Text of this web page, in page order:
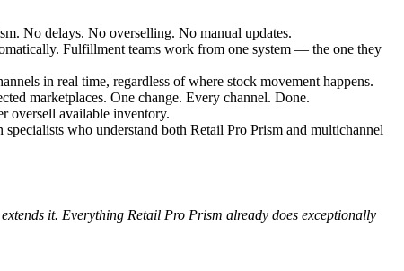
No delays. No overselling. No manual updates.
Fulfillment teams work from one system — the one they
in real time, regardless of where stock movement happens.
marketplaces. One change. Every channel. Done.
oversell available inventory.
who understand both Retail Pro Prism and multichannel
it. Everything Retail Pro Prism already does exceptionally